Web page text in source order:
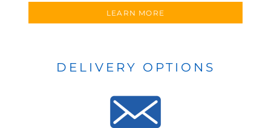
LEARN MORE
DELIVERY OPTIONS